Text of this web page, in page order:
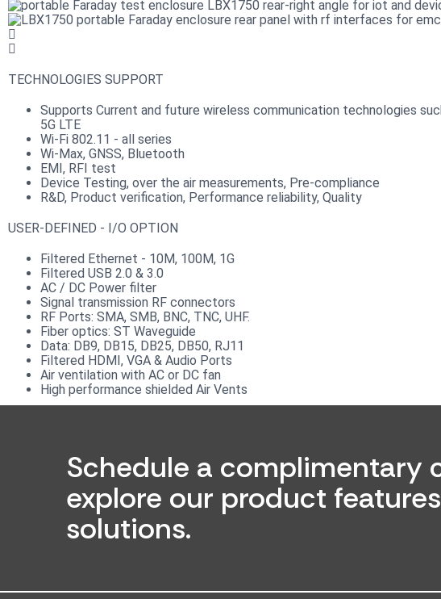
TECHNOLOGIES SUPPORT
Supports Current and future wireless communication technologies
5G LTE
Wi-Fi 802.11 - all series
Wi-Max, GNSS, Bluetooth
EMI, RFI test
Device Testing, over the air measurements, Pre-compliance
R&D, Product verification, Performance reliability, Quality
USER-DEFINED - I/O OPTION
Filtered Ethernet - 10M, 100M, 1G
Filtered USB 2.0 & 3.0
AC / DC Power filter
Signal transmission RF connectors​
RF Ports: SMA, SMB, BNC, TNC, UHF.
Fiber optics: ST Waveguide
Data: DB9, DB15, DB25, DB50, RJ11
Filtered HDMI, VGA & Audio Ports
Air ventilation with AC or DC fan
High performance shielded Air Vents
Schedule a complimentary
explore our product
solutions.